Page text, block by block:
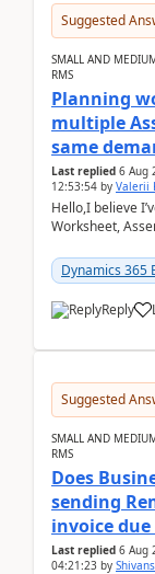
Suggested
SMALL AND
RMS
Planning
multiple
same
Last replied 6 Aug
12:53:54 by Valerii
Hello,I believe
Worksheet,
28.3 (...
Dynamics 365
Reply
Suggested
SMALL AND
RMS
Does
sending
invoice due
Last replied 6 Aug
04:21:23 by